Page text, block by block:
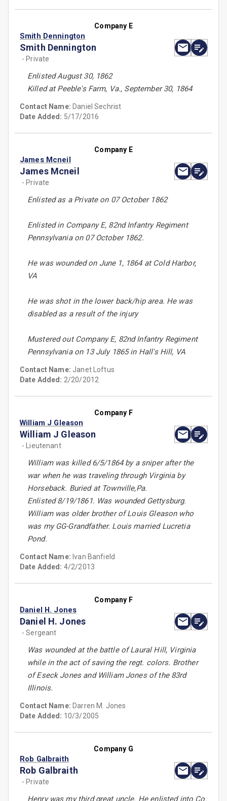
Company E
Smith Dennington
Smith Dennington
- Private
Enlisted August 30, 1862
Killed at Peeble's Farm, Va., September 30, 1864
Contact Name: Daniel Sechrist
Date Added: 5/17/2016
Company E
James Mcneil
James Mcneil
- Private
Enlisted as a Private on 07 October 1862
Enlisted in Company E, 82nd Infantry Regiment
Pennsylvania on 07 October 1862.
He was wounded on June 1, 1864 at Cold Harbor,
VA
He was shot in the lower back/hip area. He was
disabled as a result of the injury
Mustered out Company E, 82nd Infantry Regiment
Pennsylvania on 13 July 1865 in Hall's Hill, VA
Contact Name: Janet Loftus
Date Added: 2/20/2012
Company F
William J Gleason
William J Gleason
- Lieutenant
William was killed 6/5/1864 by a sniper after the
war when he was traveling through Virginia by
Horseback. Buried at Townville,Pa.
Enlisted 8/19/1861. Was wounded Gettysburg.
William was older brother of Louis Gleason who
was my GG-Grandfather. Louis married Lucretia
Pond.
Contact Name: Ivan Banfield
Date Added: 4/2/2013
Company F
Daniel H. Jones
Daniel H. Jones
- Sergeant
Was wounded at the battle of Laural Hill, Virginia
while in the act of saving the regt. colors. Brother
of Eseck Jones and William Jones of the 83rd
Illinois.
Contact Name: Darren M. Jones
Date Added: 10/3/2005
Company G
Rob Galbraith
Rob Galbraith
- Private
Henry was my third great uncle. He enlisted into Co.